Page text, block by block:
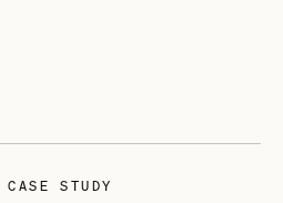
CASE STUDY